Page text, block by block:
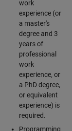
work
experience (or
a master's
degree and 3
years of
professional
work
experience, or
a PhD degree,
or equivalent
experience) is
required.
Programming